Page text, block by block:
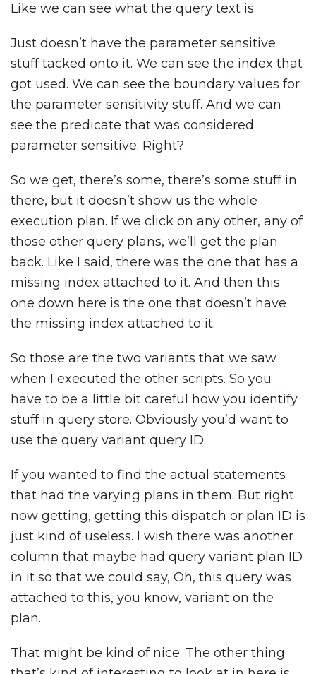
Like we can see what the query text is.
Just doesn’t have the parameter sensitive
stuff tacked onto it. We can see the index that
got used. We can see the boundary values for
the parameter sensitivity stuff. And we can
see the predicate that was considered
parameter sensitive. Right?
So we get, there’s some, there’s some stuff in
there, but it doesn’t show us the whole
execution plan. If we click on any other, any of
those other query plans, we’ll get the plan
back. Like I said, there was the one that has a
missing index attached to it. And then this
one down here is the one that doesn’t have
the missing index attached to it.
So those are the two variants that we saw
when I executed the other scripts. So you
have to be a little bit careful how you identify
stuff in query store. Obviously you’d want to
use the query variant query ID.
If you wanted to find the actual statements
that had the varying plans in them. But right
now getting, getting this dispatch or plan ID is
just kind of useless. I wish there was another
column that maybe had query variant plan ID
in it so that we could say, Oh, this query was
attached to this, you know, variant on the
plan.
That might be kind of nice. The other thing